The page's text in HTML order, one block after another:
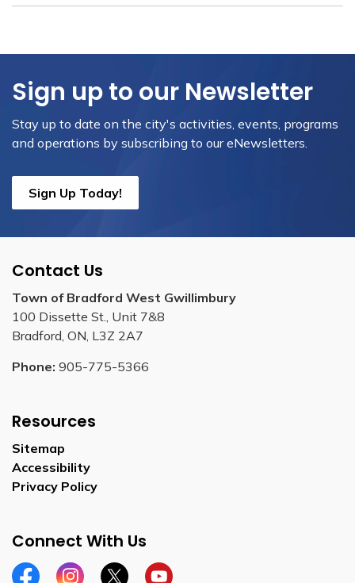
Sign up to our Newsletter
Stay up to date on the city's activities, events, programs
and operations by subscribing to our eNewsletters.
Sign Up Today!
Contact Us
Town of Bradford West Gwillimbury
100 Dissette St., Unit 7&8
Bradford, ON, L3Z 2A7
Phone: 905-775-5366
Resources
Sitemap
Accessibility
Privacy Policy
Connect With Us